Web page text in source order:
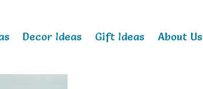
Decor Ideas Gift Ideas About Us